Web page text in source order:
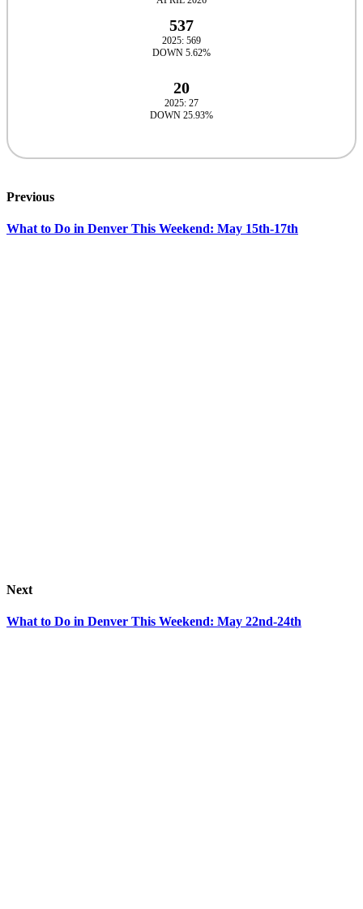
537
2025: 569
DOWN 5.62%
20
2025: 27
DOWN 25.93%
Previous
What to Do in Denver This Weekend: May 15th-17th
Next
What to Do in Denver This Weekend: May 22nd-24th